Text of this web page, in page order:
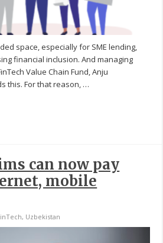
space, especially for SME lending,
financial inclusion. And managing
Value Chain Fund, Anju
this. For that reason, …
can now pay
mobile
, Uzbekistan